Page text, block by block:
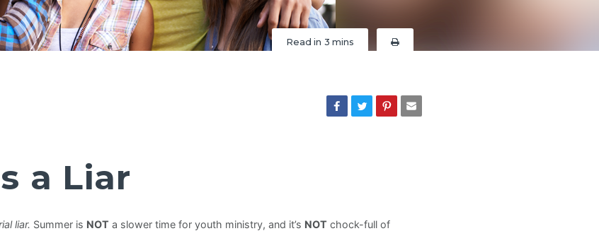
Read in 3 mins
a Liar
liar. Summer is NOT a slower time for youth ministry, and it’s NOT chock-full of